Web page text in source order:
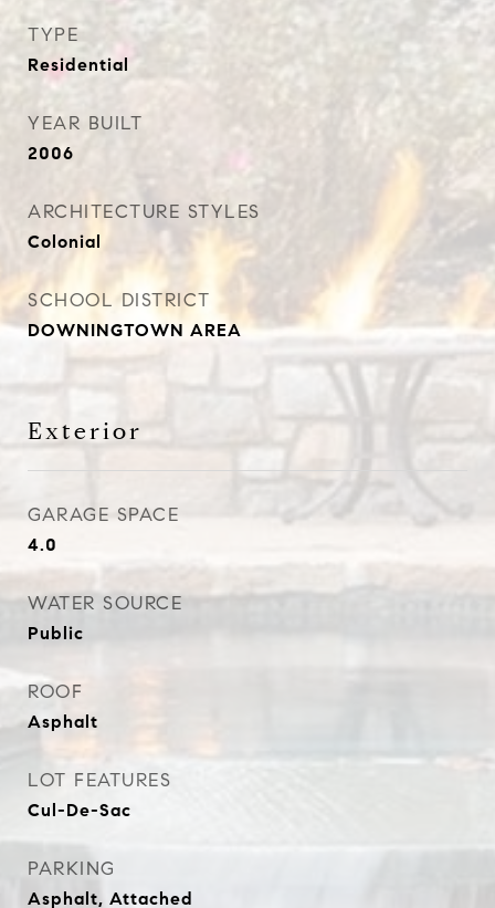
TYPE
Residential
YEAR BUILT
2006
ARCHITECTURE STYLES
Colonial
SCHOOL DISTRICT
DOWNINGTOWN AREA
Exterior
GARAGE SPACE
4.0
WATER SOURCE
Public
ROOF
Asphalt
LOT FEATURES
Cul-De-Sac
PARKING
Asphalt, Attached